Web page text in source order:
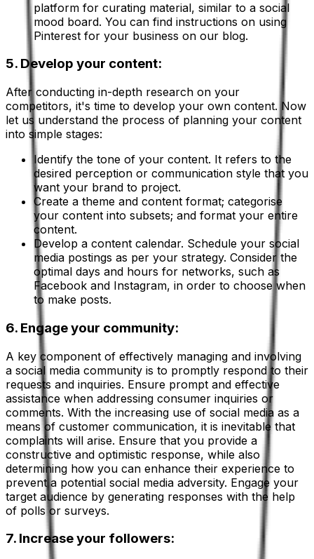
platform for curating material, similar to a social
mood board. You can find instructions on using
Pinterest for your business on our blog.
5. Develop your content:
After conducting in-depth research on your
competitors, it's time to develop your own content. Now
let us understand the process of planning your content
into simple stages:
Identify the tone of your content. It refers to the
desired perception or communication style that you
want your brand to project.
Create a theme and content format; categorise
your content into subsets; and format your entire
content.
Develop a content calendar. Schedule your social
media postings as per your strategy. Consider the
optimal days and hours for networks, such as
Facebook and Instagram, in order to choose when
to make posts.
6. Engage your community:
A key component of effectively managing and involving
a social media community is to promptly respond to their
requests and inquiries. Ensure prompt and effective
assistance when addressing consumer inquiries or
comments. With the increasing use of social media as a
means of customer communication, it is inevitable that
complaints will arise. Ensure that you provide a
constructive and optimistic response, while also
determining how you can enhance their experience to
prevent a potential social media adversity. Engage your
target audience by generating responses with the help
of polls or surveys.
7. Increase your followers: